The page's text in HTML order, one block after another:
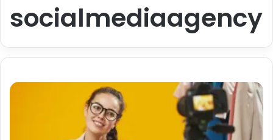
socialmediaagency